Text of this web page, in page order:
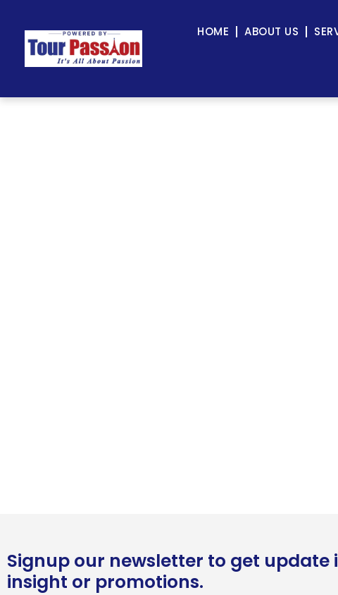
HOME ABOUT US
Signup our newsletter to get update
insight or promotions.